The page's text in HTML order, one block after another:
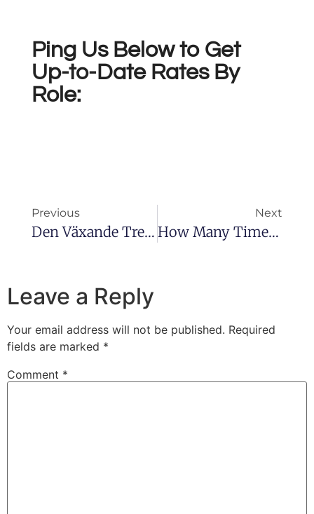
Ping Us Below to Get
Up-to-Date Rates By
Role:
Previous
Den Växande Trenden Av Live Casinospel
Next
How Many Times Create The Brand New Video Game Start In Sexy Push
Leave a Reply
Your email address will not be published. Required
fields are marked *
Comment *